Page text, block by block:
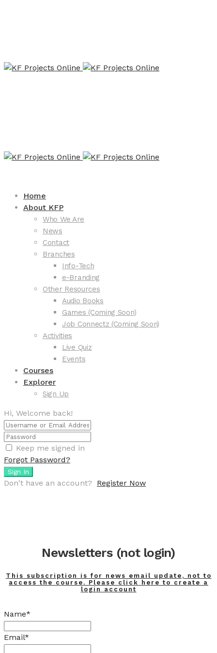
Home
About KFP
Who We Are
News
Contact
Branches
Info-Tech
e-Branding
Other Resources
Audio Books
Games (Coming Soon)
Job Connectz (Coming Soon)
Activities
Live Quiz
Events
Courses
Explorer
Sign Up
Hi, Welcome back!
Keep me signed in
Forgot Password?
Sign In
Don't have an account? Register Now
Newsletters (not login)
This subscription is for news email update, not to
access the course. Please click here to create a
login account
Name*
Email*